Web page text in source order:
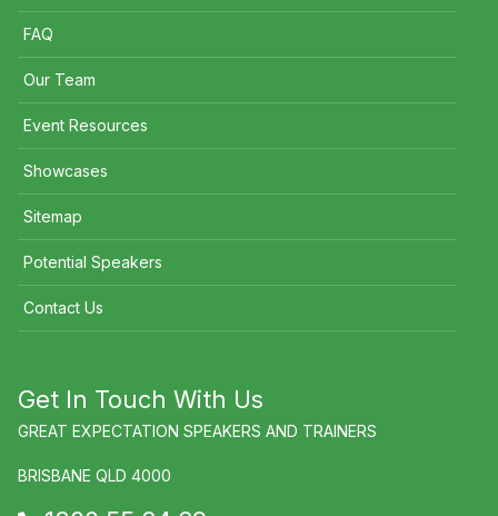
FAQ
Our Team
Event Resources
Showcases
Sitemap
Potential Speakers
Contact Us
Get In Touch With Us
GREAT EXPECTATION SPEAKERS AND TRAINERS
BRISBANE QLD 4000